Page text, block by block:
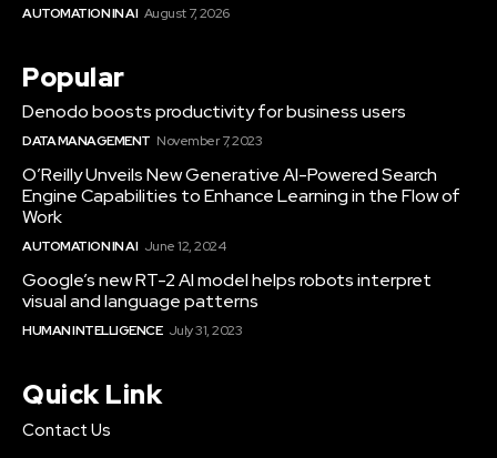
AUTOMATION IN AI August 7, 2026
Popular
Denodo boosts productivity for business users
DATA MANAGEMENT November 7, 2023
O’Reilly Unveils New Generative AI-Powered Search
Engine Capabilities to Enhance Learning in the Flow of
Work
AUTOMATION IN AI June 12, 2024
Google’s new RT-2 AI model helps robots interpret
visual and language patterns
HUMAN INTELLIGENCE July 31, 2023
Quick Link
Contact Us